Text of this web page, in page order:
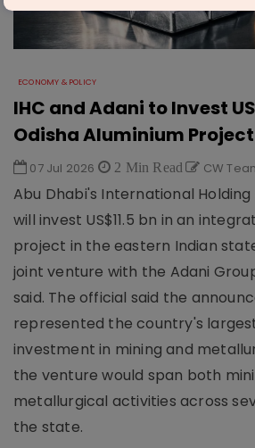
ECONOMY & POLICY
IHC and Adani to Invest
Odisha Aluminium Project
07 Jul 2026 2 Min Read CW
Abu Dhabi's International
will invest US$11.5 bn in an
project in the eastern Indian
joint venture with the Adani
said. The official said the
represented the country's
investment in mining and
the venture would span both
metallurgical activities across
the state.